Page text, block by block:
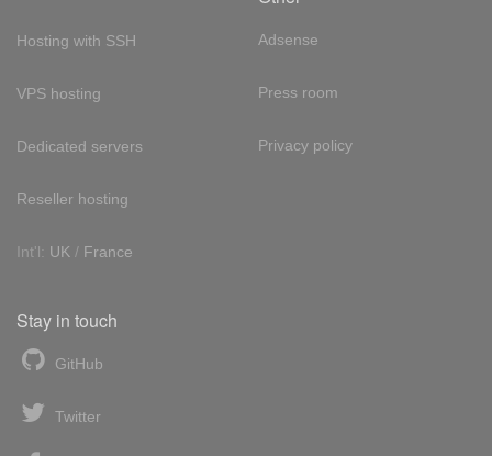
Hosting with SSH
VPS hosting
Dedicated servers
Reseller hosting
Int'l: UK / France
Adsense
Press room
Privacy policy
Stay in touch
GitHub
Twitter